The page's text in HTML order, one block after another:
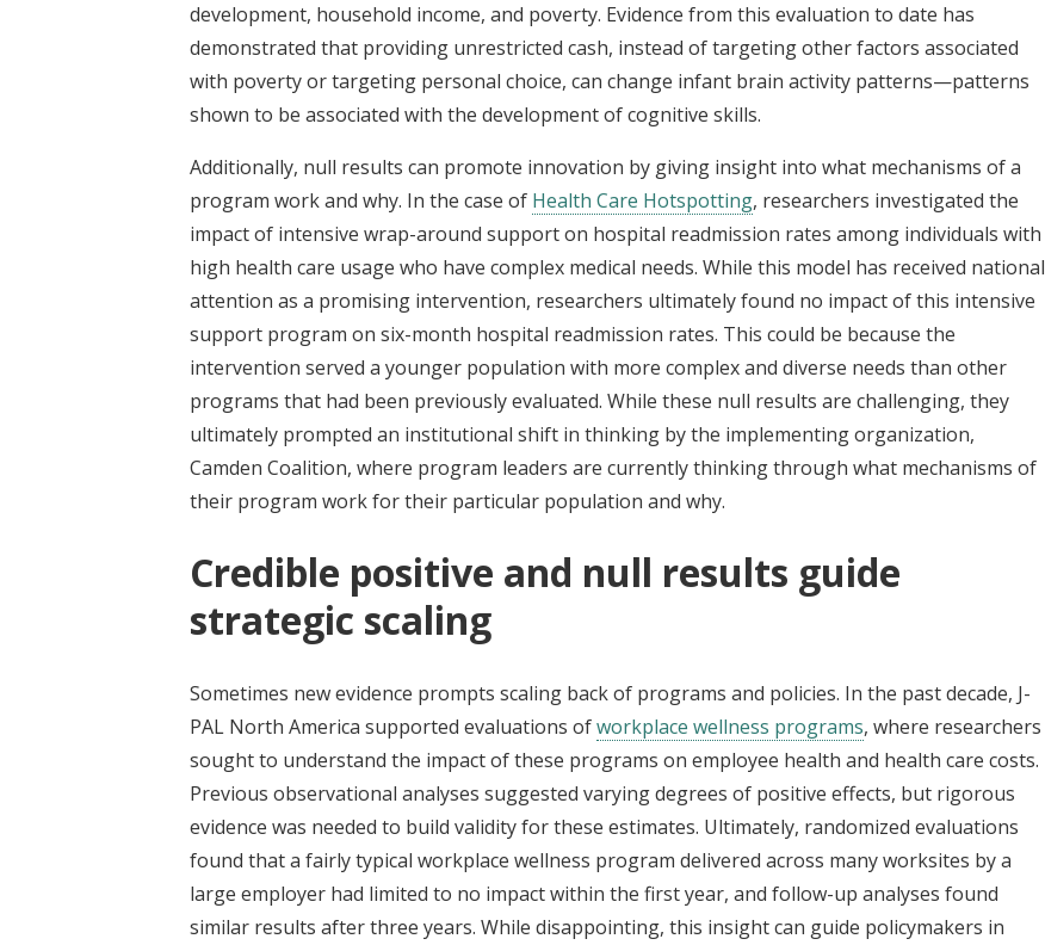
development, household income, and poverty. Evidence from this evaluation to date has
demonstrated that providing unrestricted cash, instead of targeting other factors associated
with poverty or targeting personal choice, can change infant brain activity patterns—patterns
shown to be associated with the development of cognitive skills.
Additionally, null results can promote innovation by giving insight into what mechanisms of a
program work and why. In the case of Health Care Hotspotting, researchers investigated the
impact of intensive wrap-around support on hospital readmission rates among individuals with
high health care usage who have complex medical needs. While this model has received national
attention as a promising intervention, researchers ultimately found no impact of this intensive
support program on six-month hospital readmission rates. This could be because the
intervention served a younger population with more complex and diverse needs than other
programs that had been previously evaluated. While these null results are challenging, they
ultimately prompted an institutional shift in thinking by the implementing organization,
Camden Coalition, where program leaders are currently thinking through what mechanisms of
their program work for their particular population and why.
Credible positive and null results guide
strategic scaling
Sometimes new evidence prompts scaling back of programs and policies. In the past decade, J-
PAL North America supported evaluations ofworkplace wellness programs, where researchers
sought to understand the impact of these programs on employee health and health care costs.
Previous observational analyses suggested varying degrees of positive effects, but rigorous
evidence was needed to build validity for these estimates. Ultimately, randomized evaluations
found that a fairly typical workplace wellness program delivered across many worksites by a
large employer had limited to no impact within the first year, and follow-up analyses found
similar results after three years. While disappointing, this insight can guide policymakers in